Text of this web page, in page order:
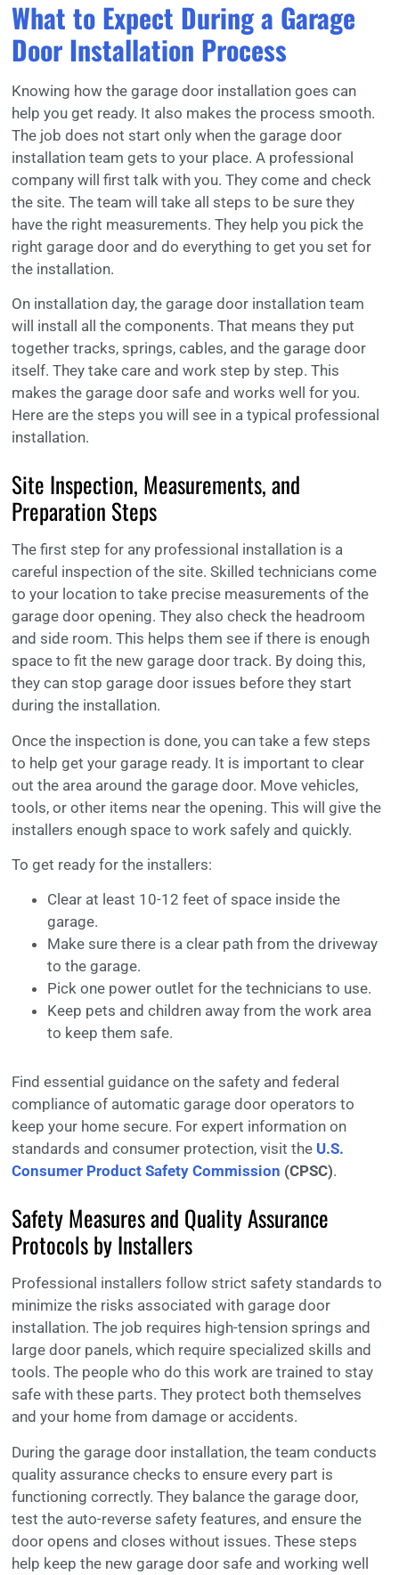
What to Expect During a Garage
Door Installation Process
Knowing how the garage door installation goes can
help you get ready. It also makes the process smooth.
The job does not start only when the garage door
installation team gets to your place. A professional
company will first talk with you. They come and check
the site. The team will take all steps to be sure they
have the right measurements. They help you pick the
right garage door and do everything to get you set for
the installation.
On installation day, the garage door installation team
will install all the components. That means they put
together tracks, springs, cables, and the garage door
itself. They take care and work step by step. This
makes the garage door safe and works well for you.
Here are the steps you will see in a typical professional
installation.
Site Inspection, Measurements, and
Preparation Steps
The first step for any professional installation is a
careful inspection of the site. Skilled technicians come
to your location to take precise measurements of the
garage door opening. They also check the headroom
and side room. This helps them see if there is enough
space to fit the new garage door track. By doing this,
they can stop garage door issues before they start
during the installation.
Once the inspection is done, you can take a few steps
to help get your garage ready. It is important to clear
out the area around the garage door. Move vehicles,
tools, or other items near the opening. This will give the
installers enough space to work safely and quickly.
To get ready for the installers:
Clear at least 10-12 feet of space inside the
garage.
Make sure there is a clear path from the driveway
to the garage.
Pick one power outlet for the technicians to use.
Keep pets and children away from the work area
to keep them safe.
Find essential guidance on the safety and federal
compliance of automatic garage door operators to
keep your home secure. For expert information on
standards and consumer protection, visit the U.S.
Consumer Product Safety Commission (CPSC).
Safety Measures and Quality Assurance
Protocols by Installers
Professional installers follow strict safety standards to
minimize the risks associated with garage door
installation. The job requires high-tension springs and
large door panels, which require specialized skills and
tools. The people who do this work are trained to stay
safe with these parts. They protect both themselves
and your home from damage or accidents.
During the garage door installation, the team conducts
quality assurance checks to ensure every part is
functioning correctly. They balance the garage door,
test the auto-reverse safety features, and ensure the
door opens and closes without issues. These steps
help keep the new garage door safe and working well